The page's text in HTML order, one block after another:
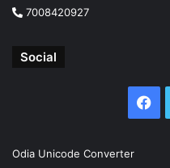
7008420927
Social
Odia Unicode Converter